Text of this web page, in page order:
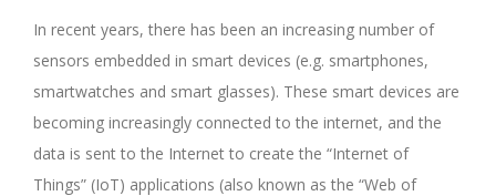
In recent years, there has been an increasing number of
sensors embedded in smart devices (e.g. smartphones,
smartwatches and smart glasses). These smart devices are
becoming increasingly connected to the internet, and the
data is sent to the Internet to create the “Internet of
Things” (IoT) applications (also known as the “Web of